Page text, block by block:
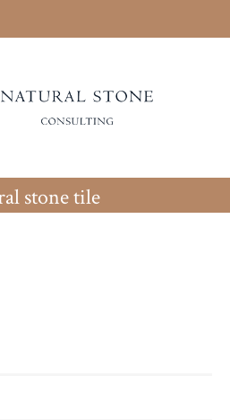
stone tile